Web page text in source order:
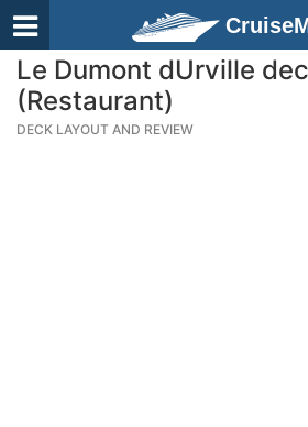
Le Dumont dUrville
(Restaurant)
DECK LAYOUT AND REVIEW